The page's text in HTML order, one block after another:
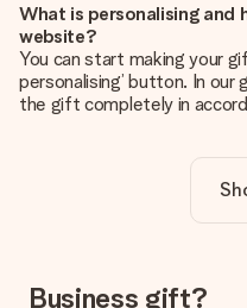
What is personalising and
website?
You can start making your
personalising’ button. In
the gift completely in
Is personalisation included
The price shown on the
How do I know if my
Business gift?